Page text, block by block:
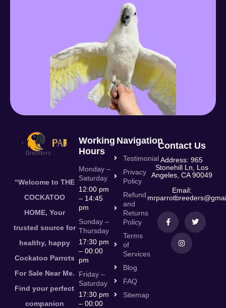
“Welcome to THE
COCKATOO
HOME, Your
trusted source for
healthy, happy
Cockatoo Parrots
For Sale Near Me.
Find your perfect
companion
Working
Hours
Monday –
Saturday
12:00 pm
– 14:45
pm
Sunday –
Thursday
17:30 pm
– 00:00
pm
Friday –
Saturday
17:30 pm
– 00:00
Navigation
Testimonial
Privacy
Policy
Refund
and
Returns
Policy
Terms
of
Services
Blog
FAQ
Sitemap
Contact Us
Address: 965
Stonehill Ln, Los
Angeles, CA 90049
Email: